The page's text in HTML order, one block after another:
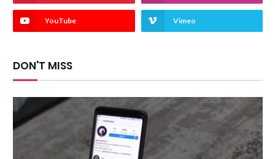
YouTube Vimeo
DON'T MISS